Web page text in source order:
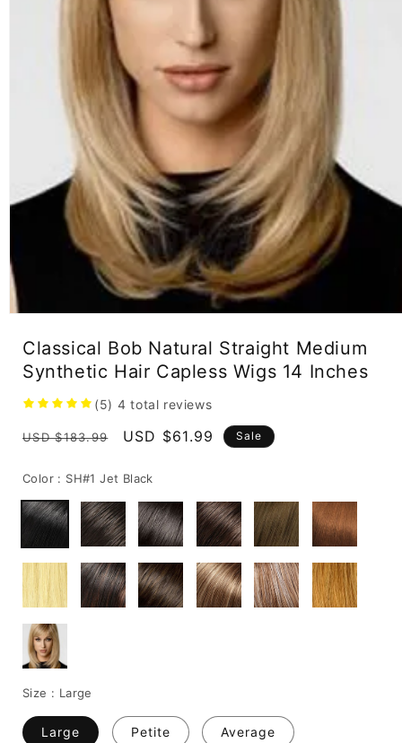
modal
Classical Bob Natural Straight Medium
Synthetic Hair Capless Wigs 14 Inches
(5) 4 total reviews
Regular
USD $183.99
Sale
USD $61.99 Sale
Color : SH#1 Jet Black
Size : Large
Large Petite Average